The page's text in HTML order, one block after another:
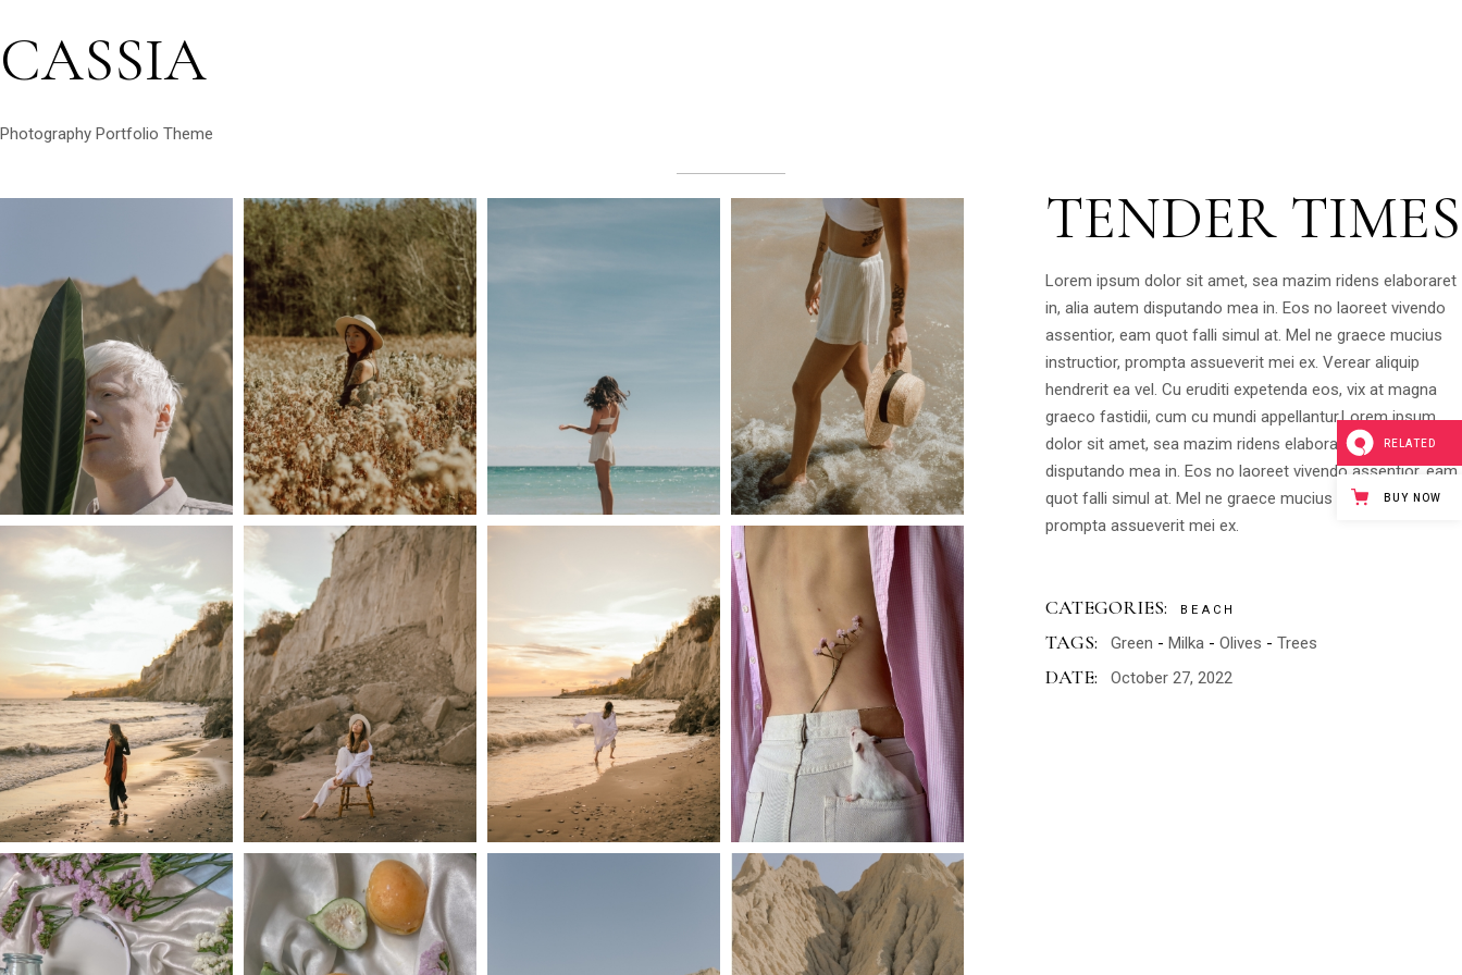
CASSIA
Photography Portfolio Theme
TENDER TIMES
Lorem ipsum dolor sit amet, sea mazim ridens elaboraret
in, alia autem disputando mea in. Eos no laoreet vivendo
assentior, eam quot falli simul at. Mel ne graece mucius
instructior, prompta assueverit mei ex. Verear aliquip
hendrerit ea vel. Cu eruditi expetenda eos, vix at magna
graeco fastidii, cum cu mundi appellantur.Lorem ipsum
dolor sit amet, sea mazim ridens elaboraret in, alia autem
disputando mea in. Eos no laoreet vivendo assentior, eam
quot falli simul at. Mel ne graece mucius instructior,
prompta assueverit mei ex.
CATEGORIES: BEACH
TAGS: Green Milka Olives Trees
DATE: October 27, 2022
RELATED
BUY NOW